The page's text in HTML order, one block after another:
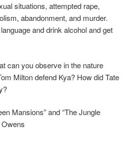
situations, attempted rape,
abandonment, and murder.
and drink alcohol and get
can you observe in the nature
Milton defend Kya? How did Tate
Mansions” and “The Jungle